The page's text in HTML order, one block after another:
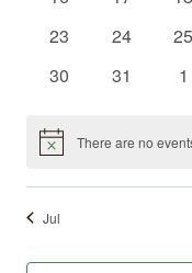
0
23
0
24
0
25
0
30
0
31
0
1
Notice There are no
Jul